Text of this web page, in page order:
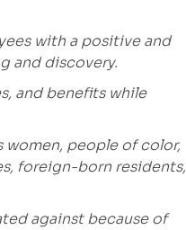
with a positive and
and discovery.
and benefits while
women, people of color,
foreign-born residents,
against because of